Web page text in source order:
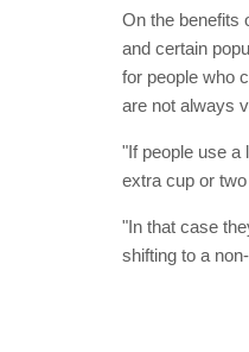
On the benefits
and certain
for people who
are not always
"If people use a
extra cup or
"In that case
shifting to a